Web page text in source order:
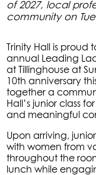
of 2027, local
community on
Trinity Hall is
annual Leading
at Tillinghouse at
10th anniversary
together a
Hall’s junior class
and meaningful
Upon arriving,
with women from
throughout the
lunch while